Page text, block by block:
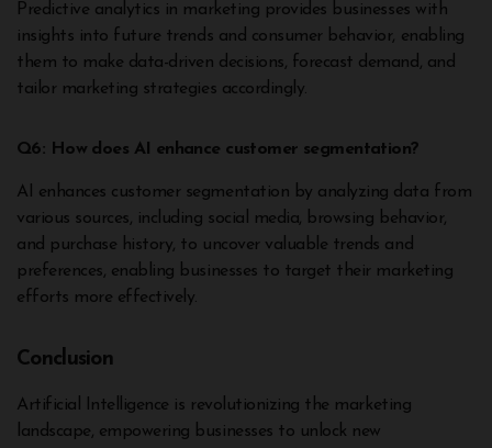
Predictive analytics in marketing provides businesses with
insights into future trends and consumer behavior, enabling
them to make data-driven decisions, forecast demand, and
tailor marketing strategies accordingly.
Q6: How does AI enhance customer segmentation?
AI enhances customer segmentation by analyzing data from
various sources, including social media, browsing behavior,
and purchase history, to uncover valuable trends and
preferences, enabling businesses to target their marketing
efforts more effectively.
Conclusion
Artificial Intelligence is revolutionizing the marketing
landscape, empowering businesses to unlock new